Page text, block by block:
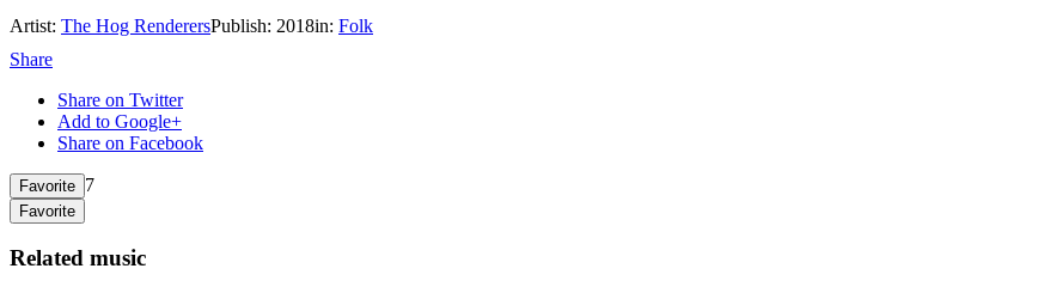
Artist: The Hog RenderersPublish: 2018in: Folk
Share
Share on Twitter
Add to Google+
Share on Facebook
Favorite 7
Favorite
Related music